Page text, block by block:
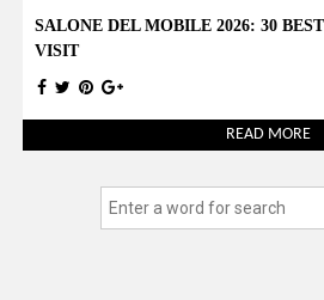
SALONE DEL MOBILE 2026: 30
VISIT
READ MORE